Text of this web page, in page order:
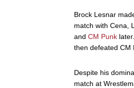
Brock Lesnar
match with Cena,
and CM Punk
then defeated CM
Despite his
match at